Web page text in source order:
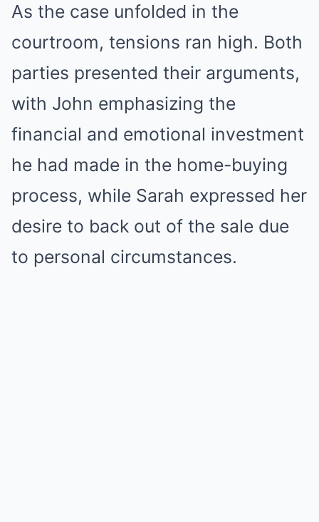
As the case unfolded in the
courtroom, tensions ran high. Both
parties presented their arguments,
with John emphasizing the
financial and emotional investment
he had made in the home-buying
process, while Sarah expressed her
desire to back out of the sale due
to personal circumstances.